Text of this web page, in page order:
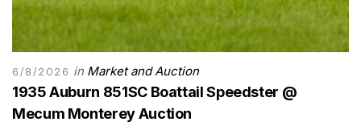
6/8/2026 in Market and Auction
1935 Auburn 851SC Boattail Speedster @
Mecum Monterey Auction